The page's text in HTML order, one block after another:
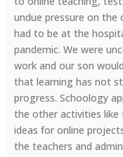
undue pressure on the
had to be at the
pandemic. We were
work and our son
that learning has not
progress. Schoology
the other activities like
ideas for online
the teachers and